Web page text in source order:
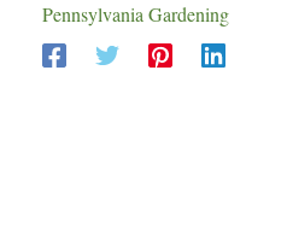
Pennsylvania Gardening